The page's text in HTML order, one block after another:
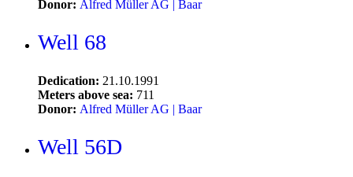
Donor: Alfred Müller AG | Baar
Well 68
Dedication: 21.10.1991
Meters above sea: 711
Donor: Alfred Müller AG | Baar
Well 56D